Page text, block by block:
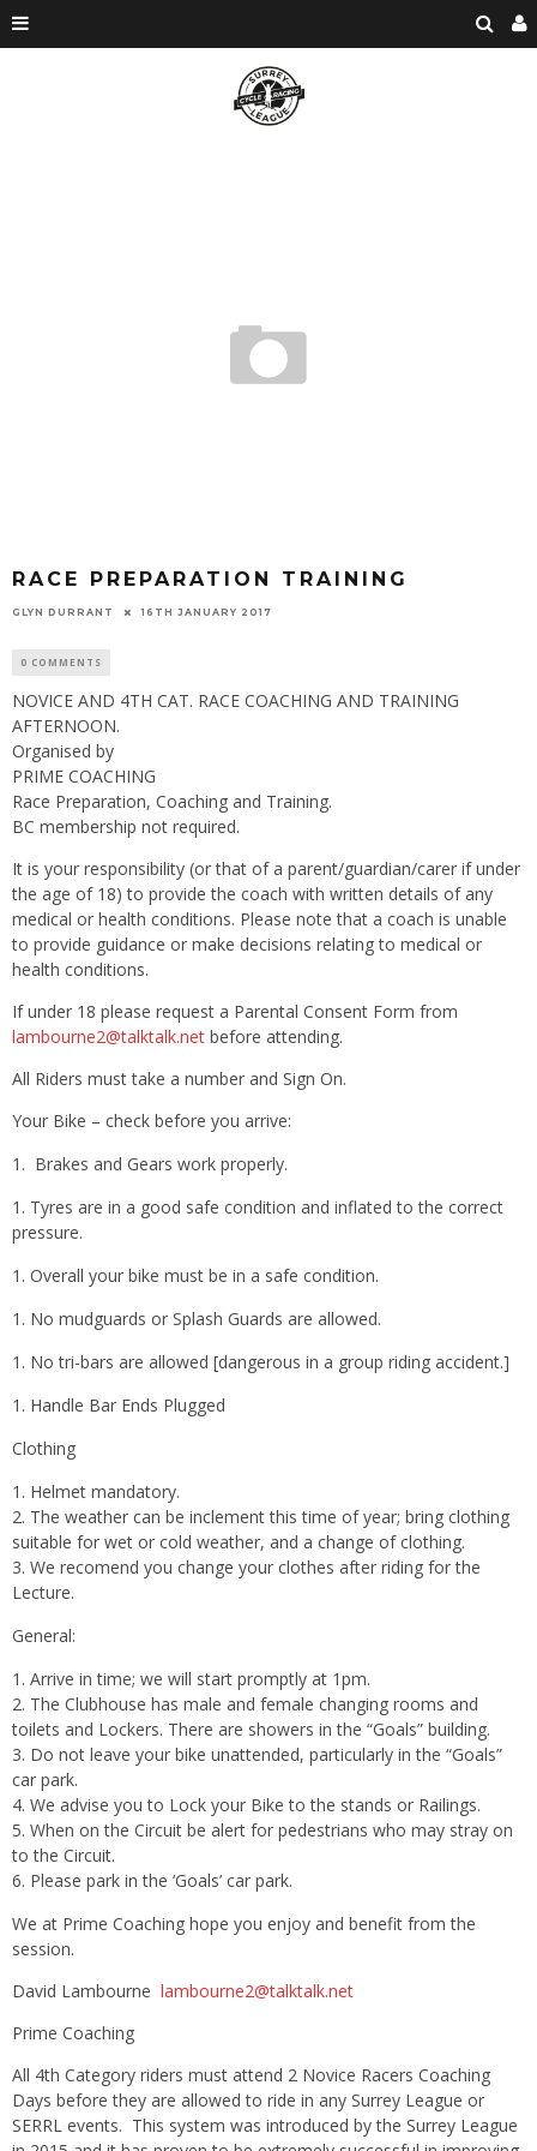
RACE PREPARATION TRAINING
GLYN DURRANT 16TH JANUARY 2017
0 COMMENTS
NOVICE AND 4TH CAT. RACE COACHING AND TRAINING
AFTERNOON.
Organised by
PRIME COACHING
Race Preparation, Coaching and Training.
BC membership not required.
It is your responsibility (or that of a parent/guardian/carer if under
the age of 18) to provide the coach with written details of any
medical or health conditions. Please note that a coach is unable
to provide guidance or make decisions relating to medical or
health conditions.
If under 18 please request a Parental Consent Form from
lambourne2@talktalk.net before attending.
All Riders must take a number and Sign On.
Your Bike – check before you arrive:
Brakes and Gears work properly.
Tyres are in a good safe condition and inflated to the correct
pressure.
Overall your bike must be in a safe condition.
No mudguards or Splash Guards are allowed.
No tri-bars are allowed [dangerous in a group riding accident.]
Handle Bar Ends Plugged
Clothing
Helmet mandatory.
The weather can be inclement this time of year; bring clothing
suitable for wet or cold weather, and a change of clothing.
We recomend you change your clothes after riding for the
Lecture.
General:
Arrive in time; we will start promptly at 1pm.
The Clubhouse has male and female changing rooms and
toilets and Lockers. There are showers in the “Goals” building.
Do not leave your bike unattended, particularly in the “Goals”
car park.
We advise you to Lock your Bike to the stands or Railings.
When on the Circuit be alert for pedestrians who may stray on
to the Circuit.
Please park in the ‘Goals’ car park.
We at Prime Coaching hope you enjoy and benefit from the
session.
David Lambourne lambourne2@talktalk.net
Prime Coaching
All 4th Category riders must attend 2 Novice Racers Coaching
Days before they are allowed to ride in any Surrey League or
SERRL events. This system was introduced by the Surrey League